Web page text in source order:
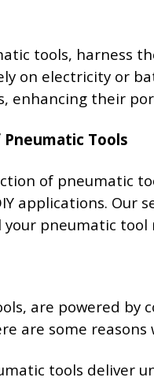
tools, harness
on electricity or
enhancing their
Tools
of pneumatic
applications.
pneumatic tool
are powered
are some
tools deliver